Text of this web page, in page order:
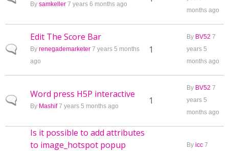
By samkeller 7 years 6 months ago
months ago
Normal topic
Edit The Score Bar
By renegademarketer 7 years 5 months
ago
1
By BV52 7
years 5
months ago
Normal topic
Word press H5P interactive
By Mashif7 years 5 months ago 1
By BV52 7
years 5
months ago
Is it possible to add attributes
to image_hotspot popup
By icc 7